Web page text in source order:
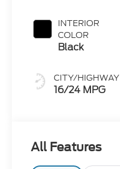
INTERIOR
COLOR
Black
CITY/HIGHWAY
16/24 MPG
All Features